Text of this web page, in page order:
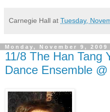
Carnegie Hall at Tuesday,
Monday, November 9, 2009
11/8 The Han Tang
Dance Ensemble